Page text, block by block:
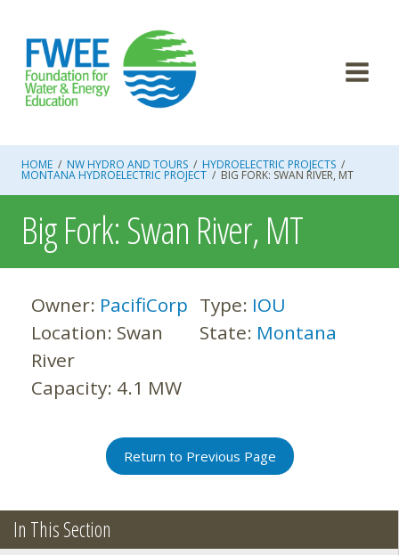
content
HOME / NW HYDRO AND TOURS / HYDROELECTRIC PROJECTS /
MONTANA HYDROELECTRIC PROJECT / BIG FORK: SWAN RIVER, MT
Big Fork: Swan River, MT
Owner: PacifiCorp Type: IOU
Location: Swan
River
State: Montana
Capacity: 4.1 MW
Return to Previous Page
In This Section